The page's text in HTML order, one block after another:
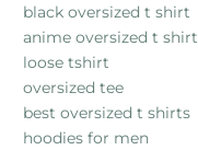
black oversized t shirt
anime oversized t shirt
loose tshirt
oversized tee
best oversized t shirts
hoodies for men